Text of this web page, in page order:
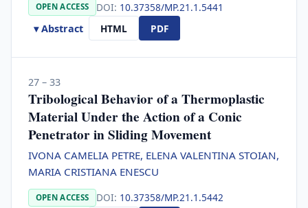
OPEN ACCESS DOI: 10.37358/MP.21.1.5441
▾ Abstract
HTML PDF
27 – 33
Tribological Behavior of a Thermoplastic
Material Under the Action of a Conic
Penetrator in Sliding Movement
IVONA CAMELIA PETRE, ELENA VALENTINA STOIAN,
MARIA CRISTIANA ENESCU
OPEN ACCESS DOI: 10.37358/MP.21.1.5442